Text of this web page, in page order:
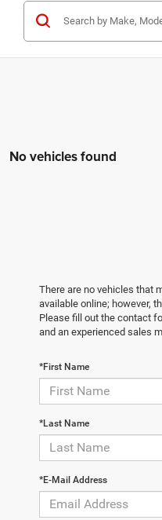
No vehicles found
There are no vehicles that
available online; however,
Please fill out the contact
and an experienced sales
*First Name
*Last Name
*E-Mail Address